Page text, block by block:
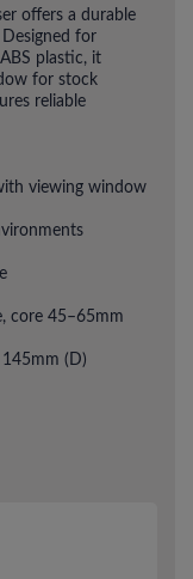
offers a durable
for
plastic, it
for stock
reliable
viewing window
core 45–65mm
(D)